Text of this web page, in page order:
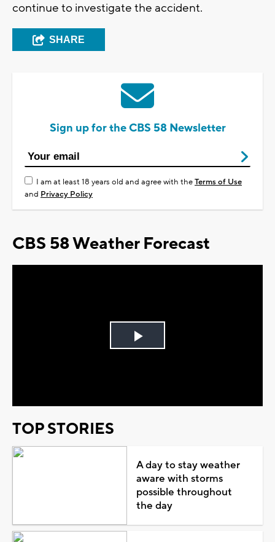
continue to investigate the accident.
SHARE
Sign up for the CBS 58 Newsletter
I am at least 18 years old and agree with theTerms of Use
and Privacy Policy
CBS 58 Weather Forecast
Play
TOP STORIES
A day to stay weather
aware with storms
possible throughout
the day